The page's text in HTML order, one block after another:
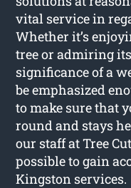
vital service in
Whether it’s
tree or admiring
significance of a
be emphasized
to make sure that
round and stays
our staff at Tree
possible to gain
Kingston services.